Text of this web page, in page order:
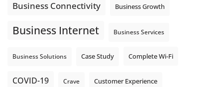
Business Connectivity Business Growth
Business Internet Business Services
Business Solutions Case Study Complete Wi-Fi
COVID-19 Crave Customer Experience